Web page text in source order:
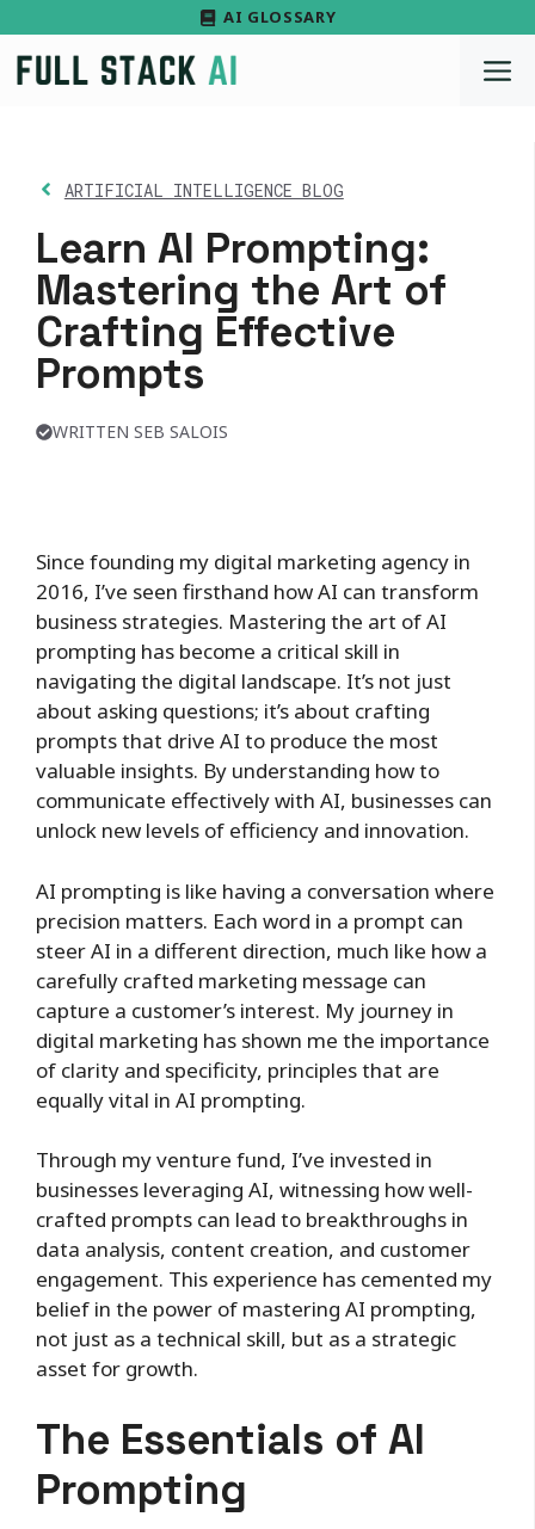
to
content
AI GLOSSARY
ARTIFICIAL INTELLIGENCE BLOG
Learn AI Prompting:
Mastering the Art of
Crafting Effective
Prompts
WRITTEN SEB SALOIS
Since founding my digital marketing agency in
2016, I’ve seen firsthand how AI can transform
business strategies. Mastering the art of AI
prompting has become a critical skill in
navigating the digital landscape. It’s not just
about asking questions; it’s about crafting
prompts that drive AI to produce the most
valuable insights. By understanding how to
communicate effectively with AI, businesses can
unlock new levels of efficiency and innovation.
AI prompting is like having a conversation where
precision matters. Each word in a prompt can
steer AI in a different direction, much like how a
carefully crafted marketing message can
capture a customer’s interest. My journey in
digital marketing has shown me the importance
of clarity and specificity, principles that are
equally vital in AI prompting.
Through my venture fund, I’ve invested in
businesses leveraging AI, witnessing how well-
crafted prompts can lead to breakthroughs in
data analysis, content creation, and customer
engagement. This experience has cemented my
belief in the power of mastering AI prompting,
not just as a technical skill, but as a strategic
asset for growth.
The Essentials of AI
Prompting